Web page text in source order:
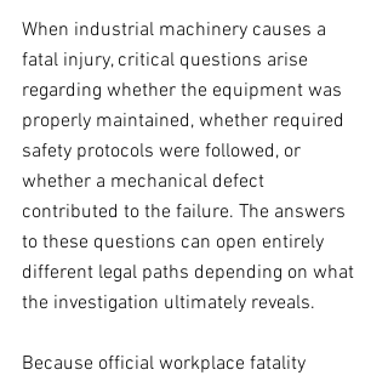
When industrial machinery causes a
fatal injury, critical questions arise
regarding whether the equipment was
properly maintained, whether required
safety protocols were followed, or
whether a mechanical defect
contributed to the failure. The answers
to these questions can open entirely
different legal paths depending on what
the investigation ultimately reveals.
Because official workplace fatality